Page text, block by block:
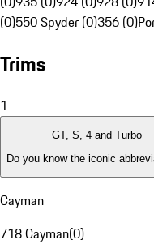
(0)550 Spyder (0)356 (0)
Trims
1
GT, S, 4 and Turbo
Do you know the iconic
Cayman
718 Cayman(0)